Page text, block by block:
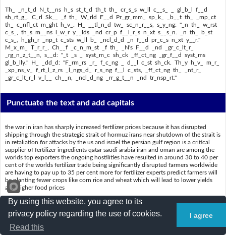
Th_ _n_t_d N_t__ns h_s st_t_d th_t th_ cr_s_s w_ll c__s_ _ gl_b_l f__d
sh_rt_g_. C_rl Sk__ _f th_ W_rld F__d Pr_gr_mm_ sp_k_ _b__t th_ _mp_ct
th_ c_nfl_ct m_ght h_v_. H_ __tl_n_d tw_ sc_n_r__s, s_y_ng: "_n th_ w_rst
c_s_, th_s m__ns l_w_r y__lds _nd cr_p f__l_r_s n_xt s__s_n. _n th_ b_st
c_s_, h_gh_r _np_t c_sts w_ll b_ _ncl_d_d _n f__d pr_c_s n_xt y__r."
M_x_m_ T_r_r_, Ch__f _c_n_m_st _f th_ _N's F__d _nd _gr_c_lt_r_
_rg_n_z_t__n, s__d: "_t _s _ syst_m_c sh_ck _ff_ct_ng _gr_f__d syst_ms
gl_b_lly." H_ _dd_d: "F_rm_rs _r_ f_c_ng _ d__l c_st sh_ck. Th_y h_v_ m_r_
_xp_ns_v_ f_rt_l_z_rs _l_ngs_d_ r_s_ng f__l c_sts, _ff_ct_ng th_ _nt_r_
_gr_c_lt_r_l v_l__ ch__n, _ncl_d_ng _rr_g_t__n _nd tr_nsp_rt."
Punctuate the text and add capitals
the war in iran has sharply increased fertilizer prices because it has disrupted
shipping through the strategic strait of hormuz irans near shutdown of the strait is
in retaliation for attacks by the us and israel the persian gulf region is a critical
supplier of fertilizer ingredients qatar saudi arabia iran and oman are among the
worlds top exporters the ongoing hostilities have resulted in around 30 to 40 per
cent of the worlds fertilizer trade being significantly disrupted farmers worldwide
are having to pay up to 35 per cent more for fertilizer experts predict farmers will
be planting fewer crops like corn rice and wheat which will lead to lower yields
and higher food prices
the united nations has stated that the crisis will cause a global food shortage carl
skau of the world food programme spoke about the impact the conflict might
have he outlined two scenarios saying in the worst case this means lower yields
and crop failures next season in the best case higher input costs will be included
in food prices next year maximo torero chief economist of the uns food and
By using this website, you agree to its
privacy policy regarding the use of cookies.
Read this
I agree